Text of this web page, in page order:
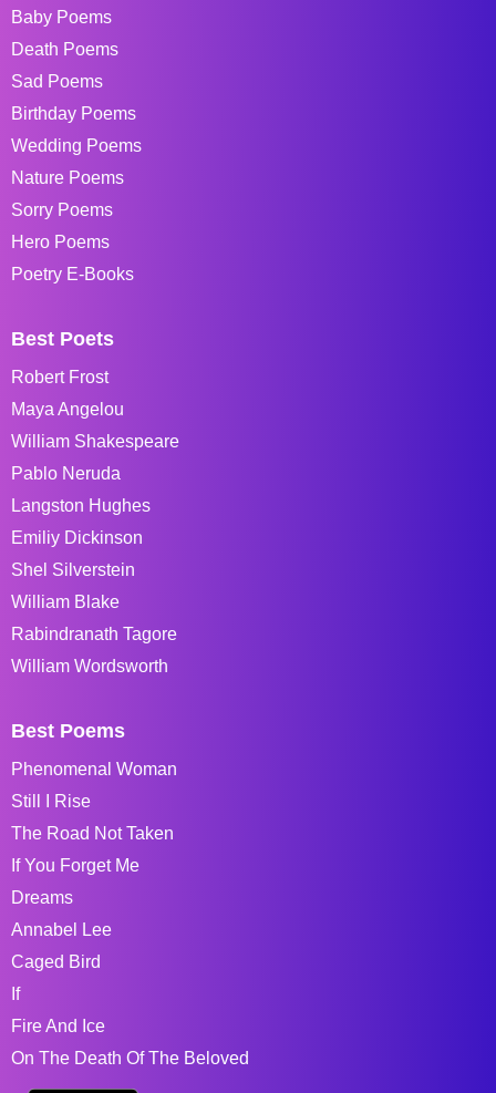
Baby Poems
Death Poems
Sad Poems
Birthday Poems
Wedding Poems
Nature Poems
Sorry Poems
Hero Poems
Poetry E-Books
Best Poets
Robert Frost
Maya Angelou
William Shakespeare
Pablo Neruda
Langston Hughes
Emiliy Dickinson
Shel Silverstein
William Blake
Rabindranath Tagore
William Wordsworth
Best Poems
Phenomenal Woman
Still I Rise
The Road Not Taken
If You Forget Me
Dreams
Annabel Lee
Caged Bird
If
Fire And Ice
On The Death Of The Beloved